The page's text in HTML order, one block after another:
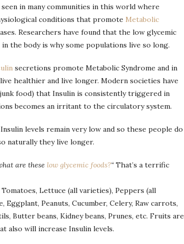
seen in many communities in this world where
conditions that promote Metabolic
Researchers have found that the low glycemic
the body is why some populations live so long.
secretions promote Metabolic Syndrome and in
healthier and live longer. Modern societies have
food) that Insulin is consistently triggered in
becomes an irritant to the circulatory system.
levels remain very low and so these people do
naturally they live longer.
are these low glycemic foods?“ That’s a terrific
Lettuce (all varieties), Peppers (all
Eggplant, Peanuts, Cucumber, Celery, Raw carrots,
Butter beans, Kidney beans, Prunes, etc. Fruits are
also will increase Insulin levels.